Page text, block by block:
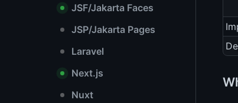
JSF/Jakarta Faces
JSP/Jakarta Pages
Laravel
Next.js
Nuxt